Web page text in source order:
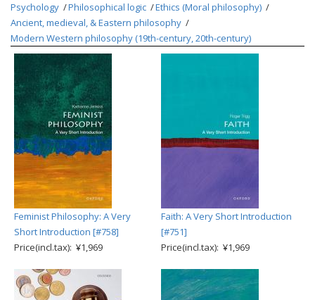
Psychology
Philosophical logic
Ethics (Moral philosophy)
Ancient, medieval, & Eastern philosophy
Modern Western philosophy (19th-century, 20th-century)
Feminist Philosophy: A Very
Short Introduction [#758]
Price(incl.tax): ¥1,969
Faith: A Very Short Introduction
[#751]
Price(incl.tax): ¥1,969